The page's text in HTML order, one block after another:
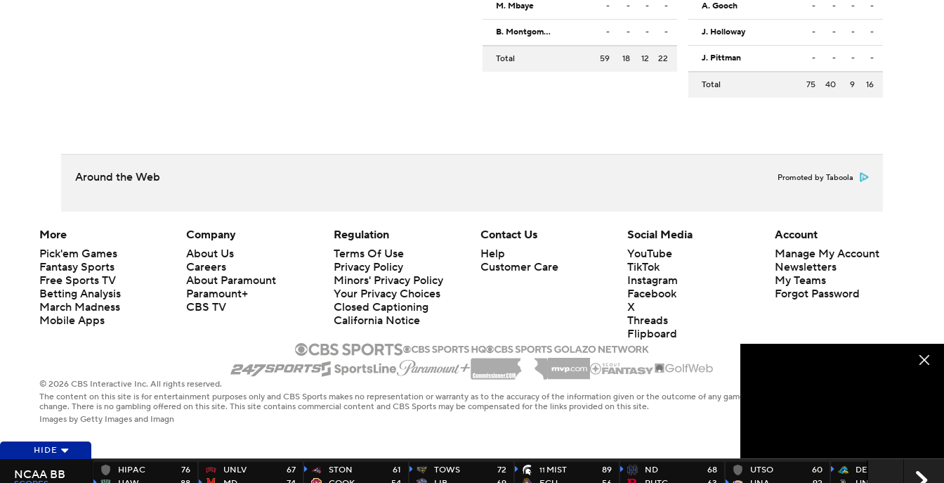
M. Mbaye - - - -
B. Montgomery Jr. - - - -
Total 59 18 12 22
A. Gooch - - - -
J. Holloway - - - -
J. Pittman - - - -
Total 75 40 9 16
Around the Web Promoted by Taboola
HIDE
HIPAC
76
UNLV
67
STON
61
TOWS
72
11 MIST
89
ND
68
UTSO
60
DEL
73
NCAA BB
More
Pick'em Games
Fantasy Sports
Free Sports TV
Betting Analysis
March Madness
Mobile Apps
Company
About Us
Careers
About Paramount
Paramount+
CBS TV
Regulation
Terms Of Use
Privacy Policy
Minors' Privacy Policy
Your Privacy Choices
Closed Captioning
California Notice
Contact Us
Help
Customer Care
Social Media
YouTube
TikTok
Instagram
Facebook
X
Threads
Flipboard
Account
Manage My Account
Newsletters
My Teams
Forgot Password
© 2026 CBS Interactive Inc. All rights reserved.
The content on this site is for entertainment purposes only and CBS Sports makes no representation or warranty as to the accuracy of the information given or the outcome of any game or event. Odds and lines subject to
change. There is no gambling offered on this site. This site contains commercial content and CBS Sports may be compensated for the links provided on this site.
Images by Getty Images and Imagn